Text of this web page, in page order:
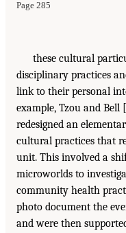
Page 285
these cultural
disciplinary practices
link to their personal
example, Tzou and Bell [
redesigned an
cultural practices that
unit. This involved a
microworlds to
community health
photo document the
and were then